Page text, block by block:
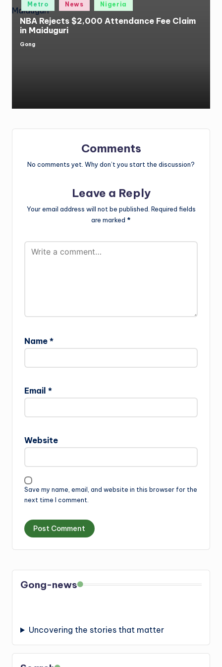
Metro News Nigeria
NBA Rejects $2,000 Attendance Fee Claim
in Maiduguri
Posted
Gong
Comments
No comments yet. Why don’t you start the discussion?
Leave a Reply
Your email address will not be published. Required fields
are marked *
Name *
Email *
Website
Save my name, email, and website in this browser for the
next time I comment.
Gong-news
Uncovering the stories that matter